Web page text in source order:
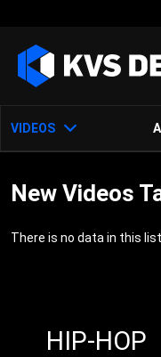
VIDEOS
New Videos
There is no data in this list.
HIP-HOP